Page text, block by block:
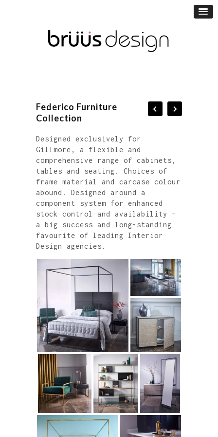
Federico Furniture
Collection
Designed exclusively for
Gillmore, a flexible and
comprehensive range of cabinets,
tables and seating. Choices of
frame material and carcase colour
abound. Designed around a
component system for enhanced
stock control and availability –
a big success and long-standing
favourite of leading Interior
Design agencies.